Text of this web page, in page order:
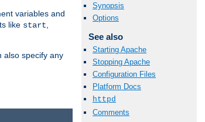
variables and
like start,
also specify any
Synopsis
Options
See also
Starting Apache
Stopping Apache
Configuration Files
Platform Docs
httpd
Comments